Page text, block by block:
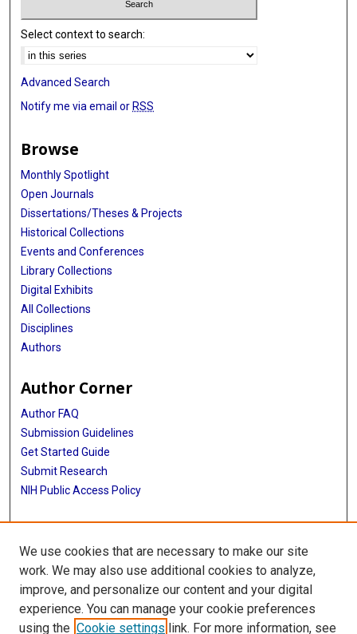
Select context to search:
Advanced Search
Notify me via email orRSS
Browse
Monthly Spotlight
Open Journals
Dissertations/Theses & Projects
Historical Collections
Events and Conferences
Library Collections
Digital Exhibits
All Collections
Disciplines
Authors
Author Corner
Author FAQ
Submission Guidelines
Get Started Guide
Submit Research
NIH Public Access Policy
More Info
UTHealth Houston GSBS
Library
Texas Medical Center Library
We use cookies that are necessary to make our site
work. We may also use additional cookies to analyze,
improve, and personalize our content and your digital
experience. You can manage your cookie preferences
using the Cookie settings link. For more information, see